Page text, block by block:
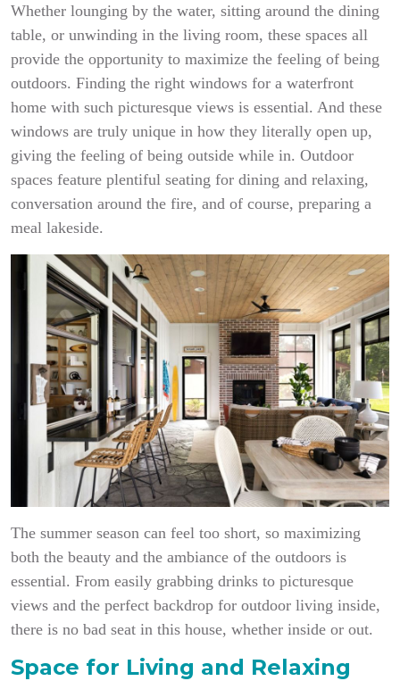
Whether lounging by the water, sitting around the dining
table, or unwinding in the living room, these spaces all
provide the opportunity to maximize the feeling of being
outdoors. Finding the right windows for a waterfront
home with such picturesque views is essential. And these
windows are truly unique in how they literally open up,
giving the feeling of being outside while in. Outdoor
spaces feature plentiful seating for dining and relaxing,
conversation around the fire, and of course, preparing a
meal lakeside.
The summer season can feel too short, so maximizing
both the beauty and the ambiance of the outdoors is
essential. From easily grabbing drinks to picturesque
views and the perfect backdrop for outdoor living inside,
there is no bad seat in this house, whether inside or out.
Space for Living and Relaxing